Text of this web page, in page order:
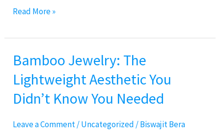
Read More »
Bamboo Jewelry: The
Lightweight Aesthetic You
Didn’t Know You Needed
Leave a Comment/Uncategorized /Biswajit Bera
Bamboo
Jewelry:
The
Lightweight